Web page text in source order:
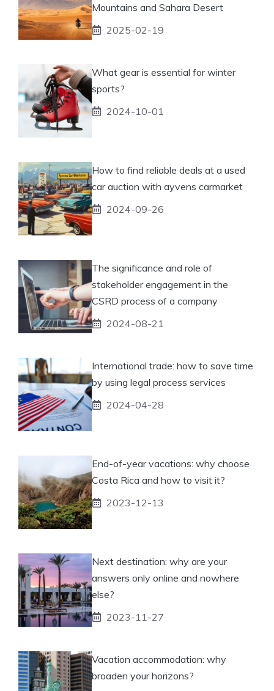
Mountains and Sahara Desert
2025-02-19
What gear is essential for winter
sports?
2024-10-01
How to find reliable deals at a used
car auction with ayvens carmarket
2024-09-26
The significance and role of
stakeholder engagement in the
CSRD process of a company
2024-08-21
International trade: how to save time
by using legal process services
2024-04-28
End-of-year vacations: why choose
Costa Rica and how to visit it?
2023-12-13
Next destination: why are your
answers only online and nowhere
else?
2023-11-27
Vacation accommodation: why
broaden your horizons?